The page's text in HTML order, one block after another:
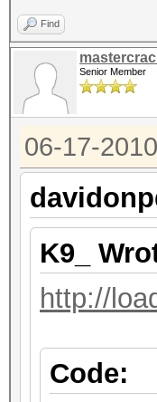
Find
Senior Member
06-17-
K9_
http://
Code: